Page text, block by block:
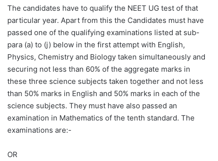
The candidates have to qualify the NEET UG test of that
particular year. Apart from this the Candidates must have
passed one of the qualifying examinations listed at sub-
para (a) to (j) below in the first attempt with English,
Physics, Chemistry and Biology taken simultaneously and
securing not less than 60% of the aggregate marks in
these three science subjects taken together and not less
than 50% marks in English and 50% marks in each of the
science subjects. They must have also passed an
examination in Mathematics of the tenth standard. The
examinations are:-
OR